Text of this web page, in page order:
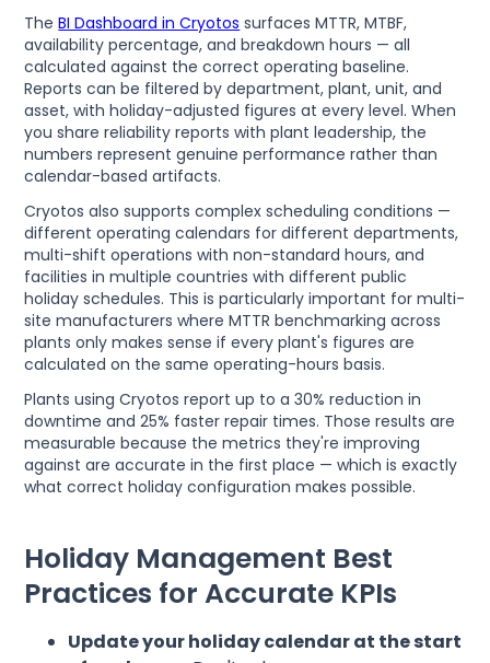
TheBI Dashboard in Cryotos surfaces MTTR, MTBF,
availability percentage, and breakdown hours — all
calculated against the correct operating baseline.
Reports can be filtered by department, plant, unit, and
asset, with holiday-adjusted figures at every level. When
you share reliability reports with plant leadership, the
numbers represent genuine performance rather than
calendar-based artifacts.
Cryotos also supports complex scheduling conditions —
different operating calendars for different departments,
multi-shift operations with non-standard hours, and
facilities in multiple countries with different public
holiday schedules. This is particularly important for multi-
site manufacturers where MTTR benchmarking across
plants only makes sense if every plant's figures are
calculated on the same operating-hours basis.
Plants using Cryotos report up to a 30% reduction in
downtime and 25% faster repair times. Those results are
measurable because the metrics they're improving
against are accurate in the first place — which is exactly
what correct holiday configuration makes possible.
Holiday Management Best
Practices for Accurate KPIs
Update your holiday calendar at the start